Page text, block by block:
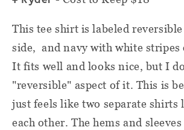
This tee shirt is labeled
side, and navy with white stripes
It fits well and looks nice, but I
"reversible" aspect of it. This is
just feels like two separate shirts
each other. The hems and